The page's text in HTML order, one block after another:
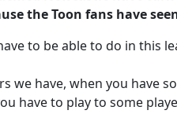
the Toon fans have
to be able to do in this
we have, when you have
have to play to some